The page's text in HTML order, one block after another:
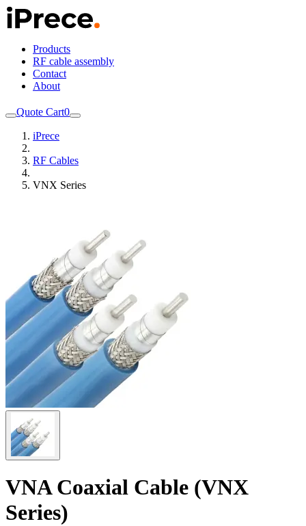
Products
RF cable assembly
Contact
About
Quote Cart0
iPrece
RF Cables
VNX Series
VNA Coaxial Cable (VNX
Series)